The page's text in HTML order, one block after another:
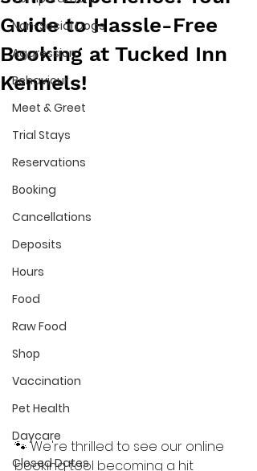
Non-Social Dogs
Aggression
Behaviour
Meet & Greet
Trial Stays
Reservations
Booking
Cancellations
Deposits
Hours
Food
Raw Food
Shop
Vaccination
Pet Health
Daycare
Closed Dates
Guide to Hassle-Free
Booking at Tucked Inn
Kennels!
🐾 We're thrilled to see our online
booking tool becoming a hit